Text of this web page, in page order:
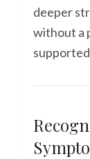
deeper
without a